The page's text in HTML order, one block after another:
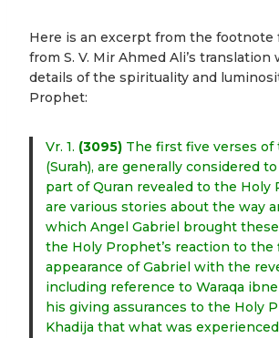
Here is an excerpt from the footnote
from S. V. Mir Ahmed Ali’s translation
details of the spirituality and
Prophet:
Vr. 1. (3095) The first five verses
(Surah), are generally considered
part of Quran revealed to the Holy
are various stories about the way
which Angel Gabriel brought
the Holy Prophet’s reaction to the
appearance of Gabriel with the
including reference to Waraqa
his giving assurances to the Holy
Khadija that what was